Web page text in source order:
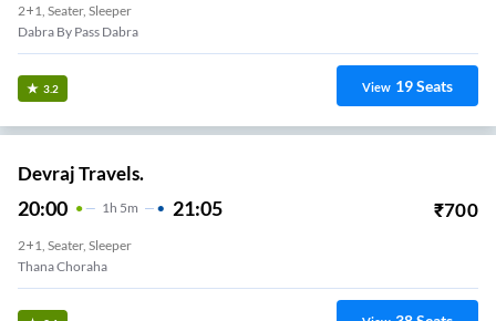
2+1, Seater, Sleeper
Dabra By Pass Dabra
3.2 View 19Seats
Devraj Travels.
20:00 1 H 5m 21:05 ₹700
2+1, Seater, Sleeper
Thana Choraha